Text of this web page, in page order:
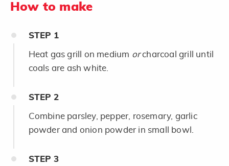
How to make
STEP 1
Heat gas grill on medium orcharcoal grill until
coals are ash white.
STEP 2
Combine parsley, pepper, rosemary, garlic
powder and onion powder in small bowl.
STEP 3